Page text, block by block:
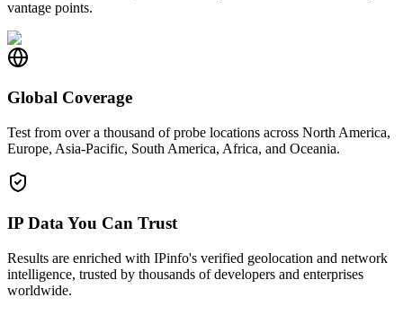
vantage points.
Global Coverage
Test from over a thousand of probe locations across North America,
Europe, Asia-Pacific, South America, Africa, and Oceania.
IP Data You Can Trust
Results are enriched with IPinfo's verified geolocation and network
intelligence, trusted by thousands of developers and enterprises
worldwide.